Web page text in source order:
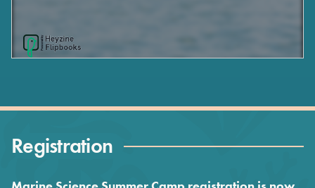
Registration